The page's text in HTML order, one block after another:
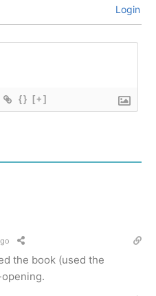
Login
{} [+]
the book (used the
opening.